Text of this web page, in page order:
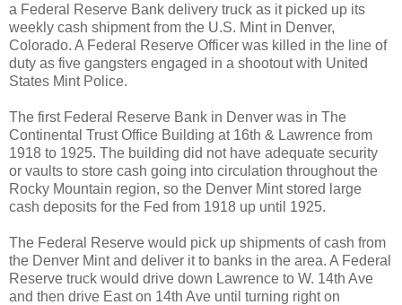
a Federal Reserve Bank delivery truck as it picked up its
weekly cash shipment from the U.S. Mint in Denver,
Colorado. A Federal Reserve Officer was killed in the line of
duty as five gangsters engaged in a shootout with United
States Mint Police.
The first Federal Reserve Bank in Denver was in The
Continental Trust Office Building at 16th & Lawrence from
1918 to 1925. The building did not have adequate security
or vaults to store cash going into circulation throughout the
Rocky Mountain region, so the Denver Mint stored large
cash deposits for the Fed from 1918 up until 1925.
The Federal Reserve would pick up shipments of cash from
the Denver Mint and deliver it to banks in the area. A Federal
Reserve truck would drive down Lawrence to W. 14th Ave
and then drive East on 14th Ave until turning right on